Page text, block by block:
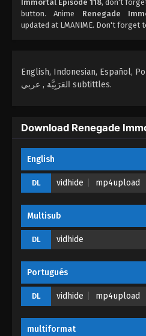
Eps 31 -
2024
Immortal Episode 118, don't
button. Anime Renegade
updated at LMANIME. Don't forget
English, Indonesian, Español,
العَرَبِيَّة , عربي subtittles.
Download Renegade
English
DL vidhide mp4upload
Multisub
DL vidhide
Portugués
DL vidhide mp4upload
multiformat